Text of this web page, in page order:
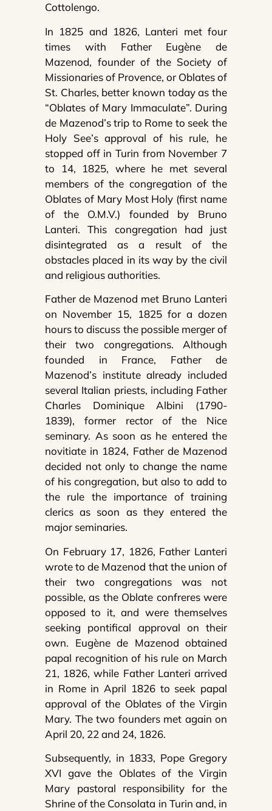
Cottolengo.
In 1825 and 1826, Lanteri met four
times with Father Eugène de
Mazenod, founder of the Society of
Missionaries of Provence, or Oblates of
St. Charles, better known today as the
“Oblates of Mary Immaculate”. During
de Mazenod’s trip to Rome to seek the
Holy See’s approval of his rule, he
stopped off in Turin from November 7
to 14, 1825, where he met several
members of the congregation of the
Oblates of Mary Most Holy (first name
of the O.M.V.) founded by Bruno
Lanteri. This congregation had just
disintegrated as a result of the
obstacles placed in its way by the civil
and religious authorities.
Father de Mazenod met Bruno Lanteri
on November 15, 1825 for a dozen
hours to discuss the possible merger of
their two congregations. Although
founded in France, Father de
Mazenod’s institute already included
several Italian priests, including Father
Charles Dominique Albini (1790-
1839), former rector of the Nice
seminary. As soon as he entered the
novitiate in 1824, Father de Mazenod
decided not only to change the name
of his congregation, but also to add to
the rule the importance of training
clerics as soon as they entered the
major seminaries.
On February 17, 1826, Father Lanteri
wrote to de Mazenod that the union of
their two congregations was not
possible, as the Oblate confreres were
opposed to it, and were themselves
seeking pontifical approval on their
own. Eugène de Mazenod obtained
papal recognition of his rule on March
21, 1826, while Father Lanteri arrived
in Rome in April 1826 to seek papal
approval of the Oblates of the Virgin
Mary. The two founders met again on
April 20, 22 and 24, 1826.
Subsequently, in 1833, Pope Gregory
XVI gave the Oblates of the Virgin
Mary pastoral responsibility for the
Shrine of the Consolata in Turin and, in